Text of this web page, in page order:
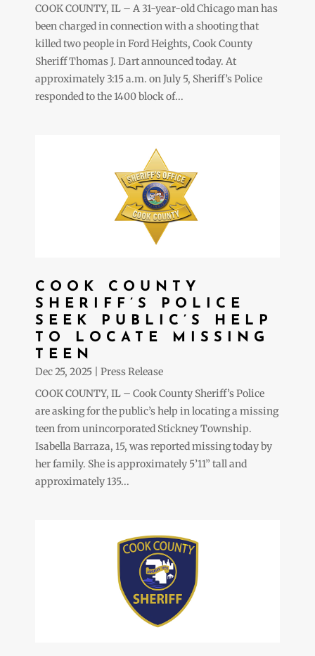
COOK COUNTY, IL – A 31-year-old Chicago man has
been charged in connection with a shooting that
killed two people in Ford Heights, Cook County
Sheriff Thomas J. Dart announced today. At
approximately 3:15 a.m. on July 5, Sheriff’s Police
responded to the 1400 block of...
COOK COUNTY
SHERIFF’S POLICE
SEEK PUBLIC’S HELP
TO LOCATE MISSING
TEEN
Dec 25, 2025
Press Release
COOK COUNTY, IL – Cook County Sheriff’s Police
are asking for the public’s help in locating a missing
teen from unincorporated Stickney Township.
Isabella Barraza, 15, was reported missing today by
her family. She is approximately 5’11” tall and
approximately 135...